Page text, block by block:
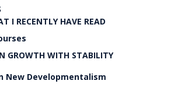
I RECENTLY HAVE READ
GROWTH WITH STABILITY
New Developmentalism